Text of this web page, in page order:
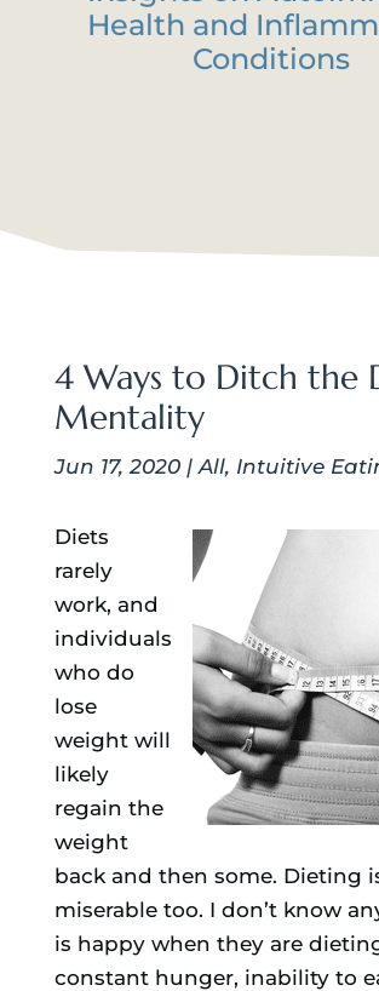
Health and
Conditions
4 Ways to Ditch the
Mentality
Jun 17, 2020| All, Intuitive
Diets
rarely
work, and
individuals
who do
lose
weight will
likely
regain the
weight
back and then some. Dieting
miserable too. I don’t know
is happy when they are
constant hunger, inability to